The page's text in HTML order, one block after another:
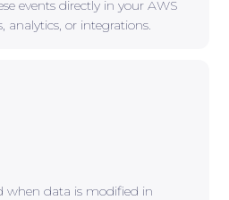
events directly in your AWS
analytics, or integrations.
when data is modified in